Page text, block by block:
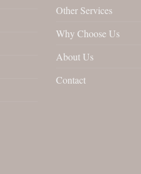
Other Services
Why Choose Us
About Us
Contact